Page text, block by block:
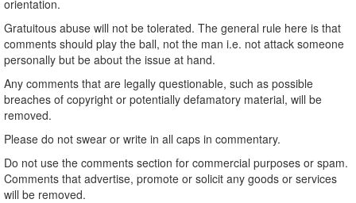
orientation.
Gratuitous abuse will not be tolerated. The general rule here is that
comments should play the ball, not the man i.e. not attack someone
personally but be about the issue at hand.
Any comments that are legally questionable, such as possible
breaches of copyright or potentially defamatory material, will be
removed.
Please do not swear or write in all caps in commentary.
Do not use the comments section for commercial purposes or spam.
Comments that advertise, promote or solicit any goods or services
will be removed.